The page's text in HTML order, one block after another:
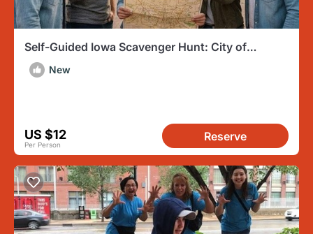
Self-Guided Iowa Scavenger Hunt: City of
Literature
New
US $12
Per Person
Reserve